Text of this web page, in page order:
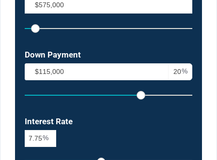
Down Payment
%
Interest Rate
%